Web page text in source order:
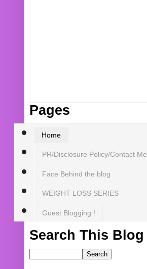
Pages
Home
PR/Disclosure Policy/Contact Me
Face Behind the blog
WEIGHT LOSS SERIES
Guest Blogging !
Search This Blog